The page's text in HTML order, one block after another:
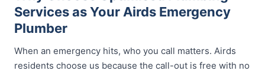
Services as Your Airds Emergency
Plumber
When an emergency hits, who you call matters. Airds
residents choose us because the call-out is free with no